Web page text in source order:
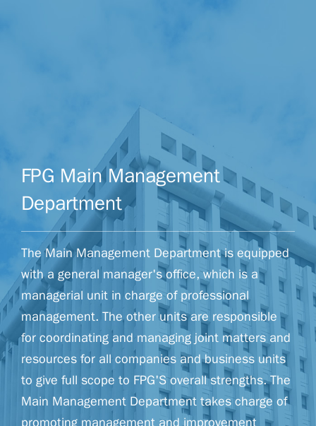
FPG Main Management
Department
The Main Management Department is equipped
with a general manager's office, which is a
managerial unit in charge of professional
management. The other units are responsible
for coordinating and managing joint matters and
resources for all companies and business units
to give full scope to FPG'S overall strengths. The
Main Management Department takes charge of
promoting management and improvement